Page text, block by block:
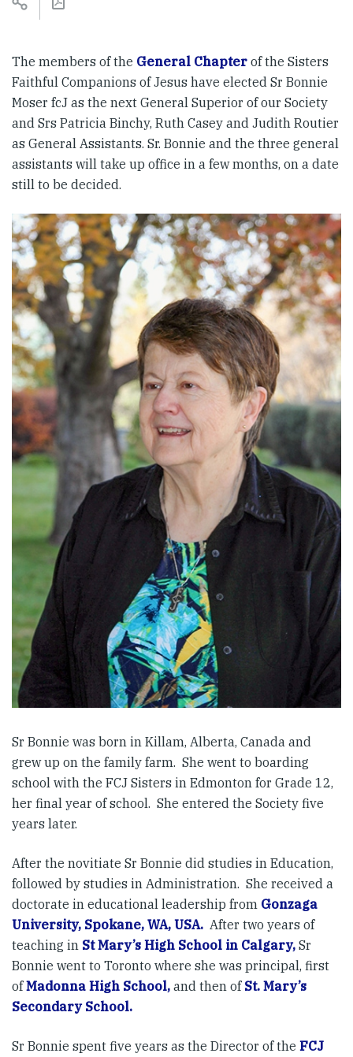
The members of the General Chapter of the Sisters
Faithful Companions of Jesus have elected Sr Bonnie
Moser fcJ as the next General Superior of our Society
and Srs Patricia Binchy, Ruth Casey and Judith Routier
as General Assistants. Sr. Bonnie and the three general
assistants will take up office in a few months, on a date
still to be decided.
Sr Bonnie was born in Killam, Alberta, Canada and
grew up on the family farm. She went to boarding
school with the FCJ Sisters in Edmonton for Grade 12,
her final year of school. She entered the Society five
years later.
After the novitiate Sr Bonnie did studies in Education,
followed by studies in Administration. She received a
doctorate in educational leadership from Gonzaga
University, Spokane, WA, USA. After two years of
teaching in St Mary’s High School in Calgary, Sr
Bonnie went to Toronto where she was principal, first
ofMadonna High School, and then of St. Mary’s
Secondary School.
Sr Bonnie spent five years as the Director of the FCJ